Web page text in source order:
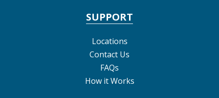
SUPPORT
Locations
Contact Us
FAQs
How it Works